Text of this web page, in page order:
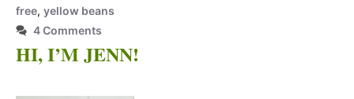
free, yellow beans
4 Comments
HI, I’M JENN!